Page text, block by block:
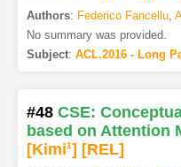
Authors: Federico Fancellu,
No summary was provided.
Subject: ACL.2016 - Long
#48 CSE:
based on Attention
[Kimi1] [REL]